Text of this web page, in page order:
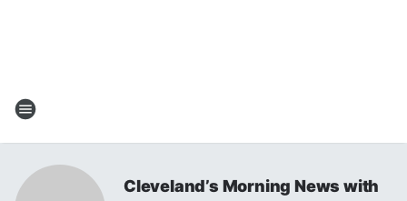
Cleveland’s Morning News with